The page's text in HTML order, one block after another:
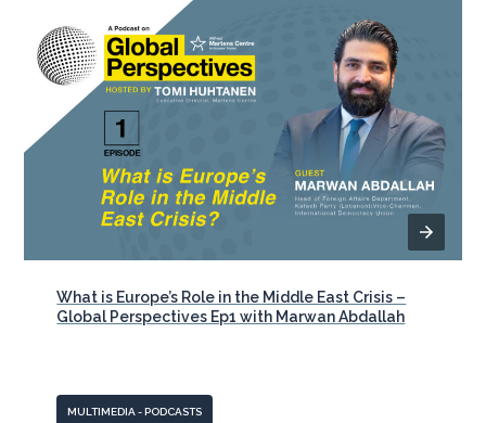
What is Europe’s Role in the Middle East Crisis –
Global Perspectives Ep1 with Marwan Abdallah
MULTIMEDIA - PODCASTS